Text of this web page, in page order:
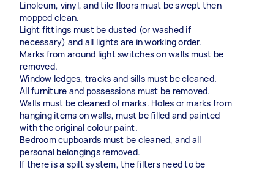
Linoleum, vinyl, and tile floors must be swept then
mopped clean.
Light fittings must be dusted (or washed if
necessary) and all lights are in working order.
Marks from around light switches on walls must be
removed.
Window ledges, tracks and sills must be cleaned.
All furniture and possessions must be removed.
Walls must be cleaned of marks. Holes or marks from
hanging items on walls, must be filled and painted
with the original colour paint.
Bedroom cupboards must be cleaned, and all
personal belongings removed.
If there is a spilt system, the filters need to be